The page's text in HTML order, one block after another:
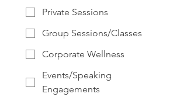
Private Sessions
Group Sessions/Classes
Corporate Wellness
Events/Speaking
Engagements